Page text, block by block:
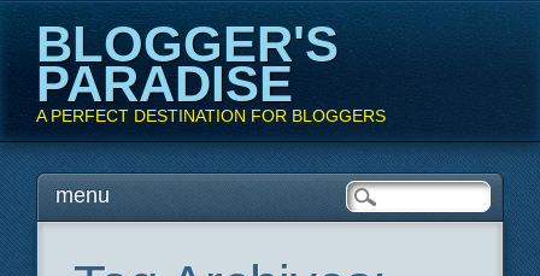
BLOGGER'S
PARADISE
A PERFECT DESTINATION FOR BLOGGERS
Main menu
Skipmenu